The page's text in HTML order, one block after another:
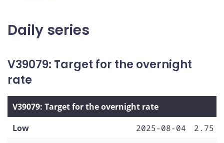
Daily series
V39079: Target for the overnight
rate
V39079: Target for the overnight rate
Low
2025-08-04
2.75